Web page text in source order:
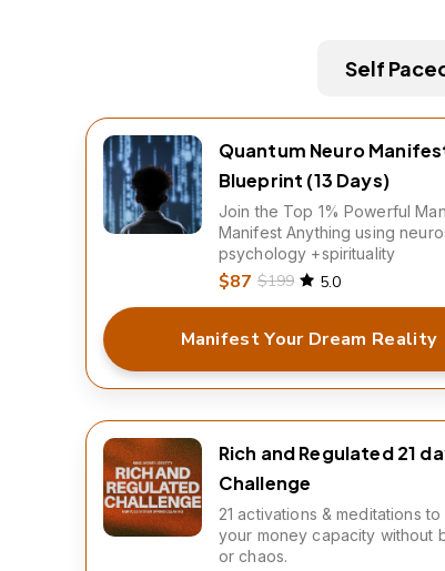
Self
Quantum Neuro
Blueprint (13 Days)
Join the Top 1% Powerful
Manifest Anything using
psychology +spirituality
$87 $199 5.0
Manifest Your Dream Reality
Rich and Regulated 21
Challenge
21 activations & meditations
your money capacity without
or chaos.